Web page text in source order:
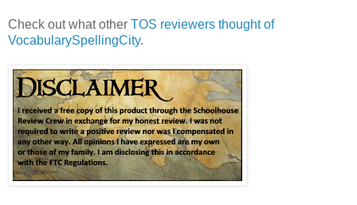
Check out what other TOS reviewers thought of
VocabularySpellingCity.